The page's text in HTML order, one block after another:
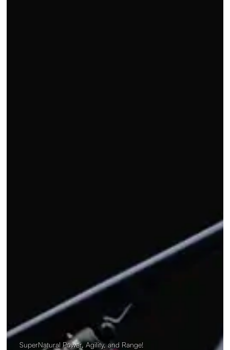
SuperNatural Power, Agility, and Range!